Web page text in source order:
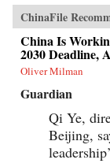
Unmade in China,
Georgetown
Jeremy R. Haft lifts
of China’s intricate
years of experience
China, Haft’s unique,
to make baby formula
recent case studies,
story of systemic
and why this is both
news for America.
ChinaFile
China Is
2030 Deadline,
Oliver Milman
Guardian
Qi Ye,
Beijing,